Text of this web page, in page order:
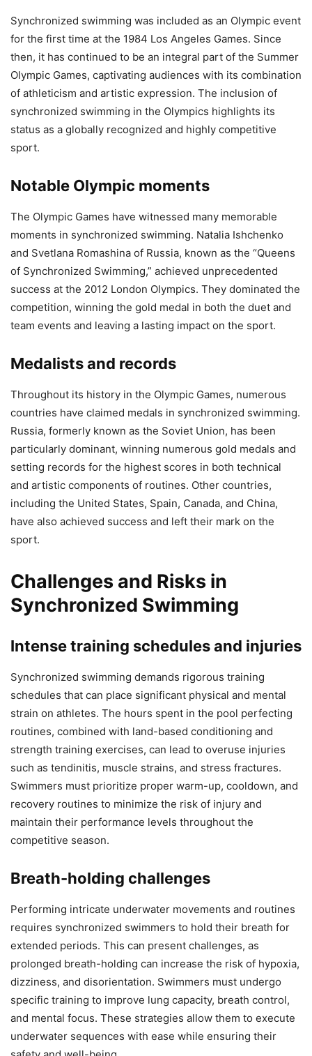
Synchronized swimming was included as an Olympic event
for the first time at the 1984 Los Angeles Games. Since
then, it has continued to be an integral part of the Summer
Olympic Games, captivating audiences with its combination
of athleticism and artistic expression. The inclusion of
synchronized swimming in the Olympics highlights its
status as a globally recognized and highly competitive
sport.
Notable Olympic moments
The Olympic Games have witnessed many memorable
moments in synchronized swimming. Natalia Ishchenko
and Svetlana Romashina of Russia, known as the “Queens
of Synchronized Swimming,” achieved unprecedented
success at the 2012 London Olympics. They dominated the
competition, winning the gold medal in both the duet and
team events and leaving a lasting impact on the sport.
Medalists and records
Throughout its history in the Olympic Games, numerous
countries have claimed medals in synchronized swimming.
Russia, formerly known as the Soviet Union, has been
particularly dominant, winning numerous gold medals and
setting records for the highest scores in both technical
and artistic components of routines. Other countries,
including the United States, Spain, Canada, and China,
have also achieved success and left their mark on the
sport.
Challenges and Risks in
Synchronized Swimming
Intense training schedules and injuries
Synchronized swimming demands rigorous training
schedules that can place significant physical and mental
strain on athletes. The hours spent in the pool perfecting
routines, combined with land-based conditioning and
strength training exercises, can lead to overuse injuries
such as tendinitis, muscle strains, and stress fractures.
Swimmers must prioritize proper warm-up, cooldown, and
recovery routines to minimize the risk of injury and
maintain their performance levels throughout the
competitive season.
Breath-holding challenges
Performing intricate underwater movements and routines
requires synchronized swimmers to hold their breath for
extended periods. This can present challenges, as
prolonged breath-holding can increase the risk of hypoxia,
dizziness, and disorientation. Swimmers must undergo
specific training to improve lung capacity, breath control,
and mental focus. These strategies allow them to execute
underwater sequences with ease while ensuring their